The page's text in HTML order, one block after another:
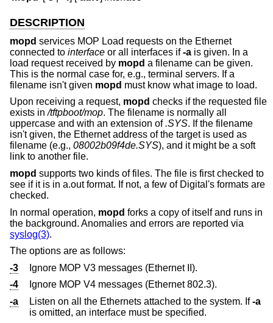
DESCRIPTION
mopd services MOP Load requests on the Ethernet
connected to interface or all interfaces if-a is given. In a
load request received by mopd a filename can be given.
This is the normal case for, e.g., terminal servers. If a
filename isn't given mopd must know what image to load.
Upon receiving a request, mopd checks if the requested file
exists in/tftpboot/mop. The filename is normally all
uppercase and with an extension of.SYS. If the filename
isn't given, the Ethernet address of the target is used as
filename (e.g., 08002b09f4de.SYS), and it might be a soft
link to another file.
mopd supports two kinds of files. The file is first checked to
see if it is in a.out format. If not, a few of Digital's formats are
checked.
In normal operation, mopd forks a copy of itself and runs in
the background. Anomalies and errors are reported via
syslog(3).
The options are as follows:
-3
Ignore MOP V3 messages (Ethernet II).
-4
Ignore MOP V4 messages (Ethernet 802.3).
-a
Listen on all the Ethernets attached to the system. If-a
is omitted, an interface must be specified.